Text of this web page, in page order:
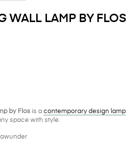
WALL LAMP BY FLOS
by Flos is a contemporary design lamp
space with style.